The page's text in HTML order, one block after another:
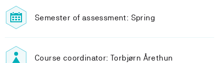
Semester of assessment: Spring
Course coordinator: Torbjørn Årethun